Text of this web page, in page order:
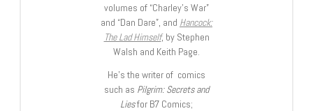
volumes of “Charley’s War”
and “Dan Dare”, and Hancock:
The Lad Himself, by Stephen
Walsh and Keith Page.
He’s the writer of comics
such as Pilgrim: Secrets and
Liesfor B7 Comics;